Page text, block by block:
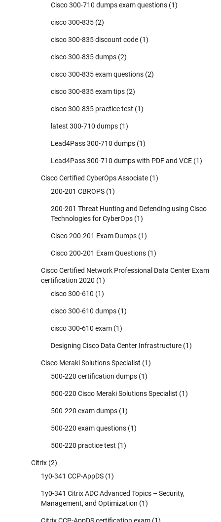
Cisco 300-710 dumps exam questions (1)
cisco 300-835 (2)
cisco 300-835 discount code (1)
cisco 300-835 dumps (2)
cisco 300-835 exam questions (2)
cisco 300-835 exam tips (2)
cisco 300-835 practice test (1)
latest 300-710 dumps (1)
Lead4Pass 300-710 dumps (1)
Lead4Pass 300-710 dumps with PDF and VCE (1)
Cisco Certified CyberOps Associate (1)
200-201 CBROPS (1)
200-201 Threat Hunting and Defending using Cisco
Technologies for CyberOps (1)
Cisco 200-201 Exam Dumps (1)
Cisco 200-201 Exam Questions (1)
Cisco Certified Network Professional Data Center Exam
certification 2020 (1)
cisco 300-610 (1)
cisco 300-610 dumps (1)
cisco 300-610 exam (1)
Designing Cisco Data Center Infrastructure (1)
Cisco Meraki Solutions Specialist (1)
500-220 certification dumps (1)
500-220 Cisco Meraki Solutions Specialist (1)
500-220 exam dumps (1)
500-220 exam questions (1)
500-220 practice test (1)
Citrix (2)
1y0-341 CCP-AppDS (1)
1y0-341 Citrix ADC Advanced Topics – Security,
Management, and Optimization (1)
Citrix CCP-AppDS certification exam (1)